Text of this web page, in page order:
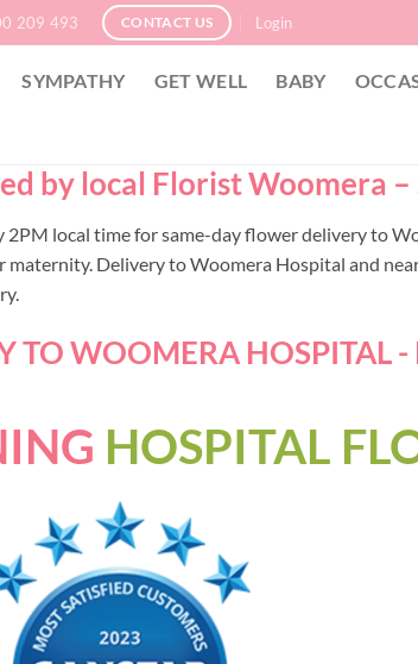
209 493 CONTACT US Login
SYMPATHY GET WELL BABY
by local Florist Woomera
local time for same-day flower delivery to
Delivery to Woomera Hospital and
TO WOOMERA HOSPITAL -
HOSPITAL